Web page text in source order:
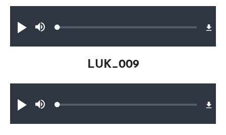
Play
MuteLoaded:
Play
MuteLoaded:
LUK_009